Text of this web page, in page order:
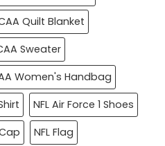
Quilt Blanket
Sweater
Women's Handbag
NFL Air Force 1 Shoes
NFL Flag